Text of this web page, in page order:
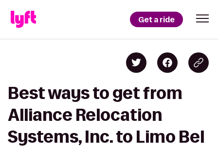
Get a ride
Best ways to get from
Alliance Relocation
Systems, Inc. to Limo Bel